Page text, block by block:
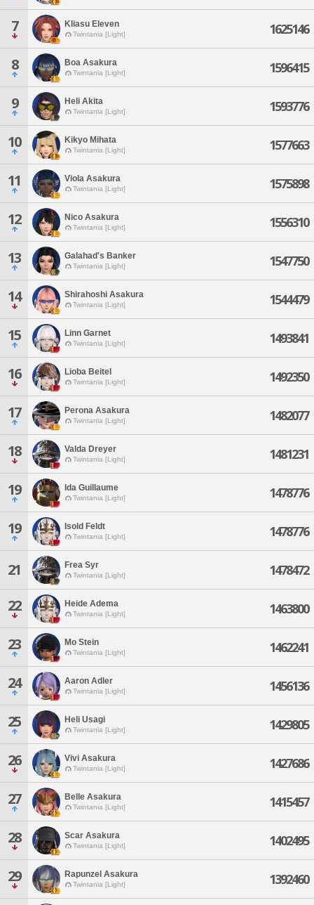
7 Kliasu Eleven
Twintania [Light] 1625146
8 Boa Asakura
Twintania [Light] 1596415
9 Heli Akita
Twintania [Light] 1593776
10 Kikyo Mihata
Twintania [Light] 1577663
11 Viola Asakura
Twintania [Light] 1575898
12 Nico Asakura
Twintania [Light] 1556310
13 Galahad's Banker
Twintania [Light] 1547750
14 Shirahoshi Asakura
Twintania [Light] 1544479
15 Linn Garnet
Twintania [Light] 1493841
16 Lioba Beitel
Twintania [Light] 1492350
17 Perona Asakura
Twintania [Light] 1482077
18 Valda Dreyer
Twintania [Light] 1481231
19 Ida Guillaume
Twintania [Light] 1478776
19 Isold Feldt
Twintania [Light] 1478776
21 Frea Syr
Twintania [Light] 1478472
22 Heide Adema
Twintania [Light] 1463800
23 Mo Stein
Twintania [Light] 1462241
24 Aaron Adler
Twintania [Light] 1456136
25 Heli Usagi
Twintania [Light] 1429805
26 Vivi Asakura
Twintania [Light] 1427686
27 Belle Asakura
Twintania [Light] 1415457
28 Scar Asakura
Twintania [Light] 1402495
29 Rapunzel Asakura
Twintania [Light] 1392460